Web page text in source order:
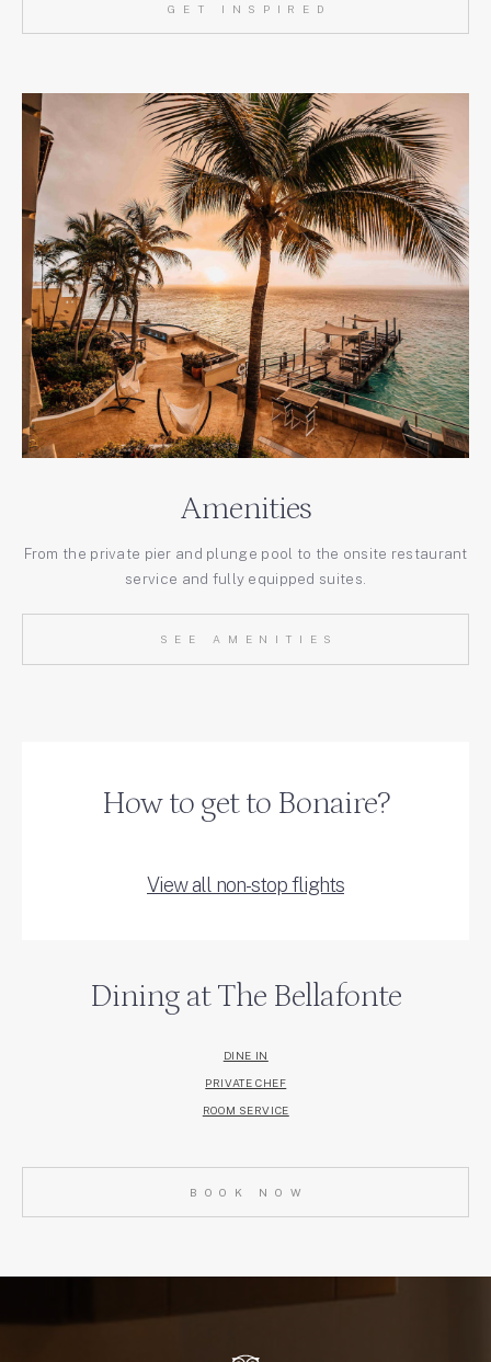
GET INSPIRED
Amenities
From the private pier and plunge pool to the onsite restaurant
service and fully equipped suites.
SEE AMENITIES
How to get to Bonaire?
View all non-stop flights
Dining at The Bellafonte
DINE IN
PRIVATE CHEF
ROOM SERVICE
BOOK NOW